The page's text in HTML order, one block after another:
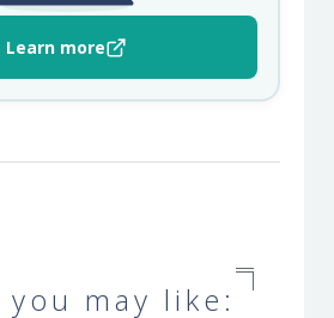
Learn more
you may like: